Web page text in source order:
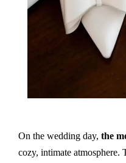
On the wedding day, the
cozy, intimate atmosphere.